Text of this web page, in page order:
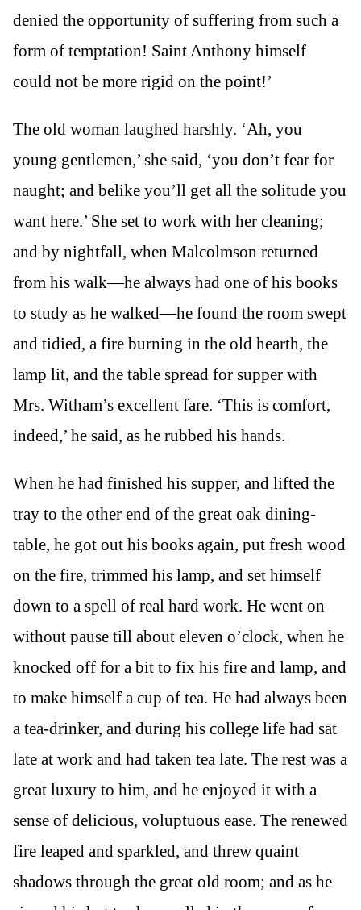
denied the opportunity of suffering from such a
form of temptation! Saint Anthony himself
could not be more rigid on the point!’
The old woman laughed harshly. ‘Ah, you
young gentlemen,’ she said, ‘you don’t fear for
naught; and belike you’ll get all the solitude you
want here.’ She set to work with her cleaning;
and by nightfall, when Malcolmson returned
from his walk—he always had one of his books
to study as he walked—he found the room swept
and tidied, a fire burning in the old hearth, the
lamp lit, and the table spread for supper with
Mrs. Witham’s excellent fare. ‘This is comfort,
indeed,’ he said, as he rubbed his hands.
When he had finished his supper, and lifted the
tray to the other end of the great oak dining-
table, he got out his books again, put fresh wood
on the fire, trimmed his lamp, and set himself
down to a spell of real hard work. He went on
without pause till about eleven o’clock, when he
knocked off for a bit to fix his fire and lamp, and
to make himself a cup of tea. He had always been
a tea-drinker, and during his college life had sat
late at work and had taken tea late. The rest was a
great luxury to him, and he enjoyed it with a
sense of delicious, voluptuous ease. The renewed
fire leaped and sparkled, and threw quaint
shadows through the great old room; and as he